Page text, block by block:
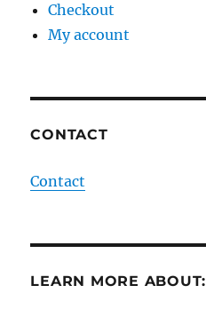
Checkout
My account
CONTACT
Contact
LEARN MORE ABOUT: